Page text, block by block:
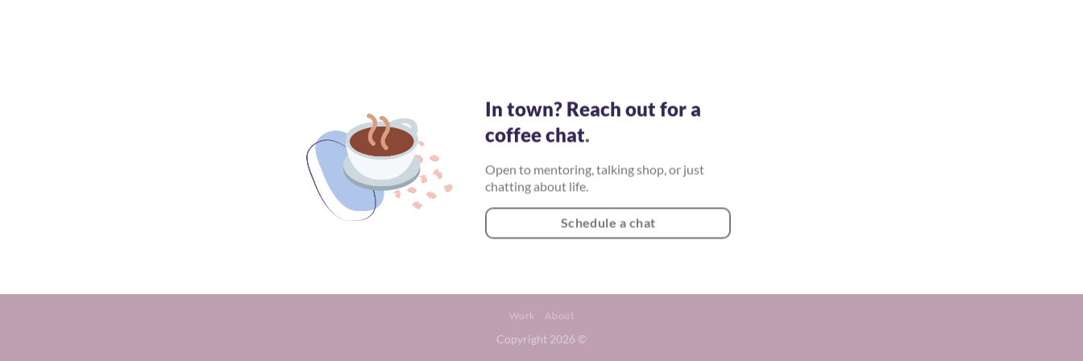
In town? Reach out for a
coffee chat.
Open to mentoring, talking shop, or just
chatting about life.
Schedule a chat
Work About
Copyright 2026 ©